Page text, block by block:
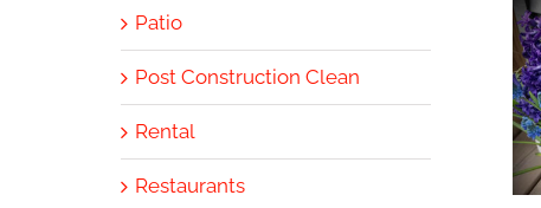
Patio
Post Construction Clean
Rental
Restaurants